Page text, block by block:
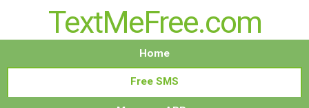
TextMeFree.com
Home
Free SMS